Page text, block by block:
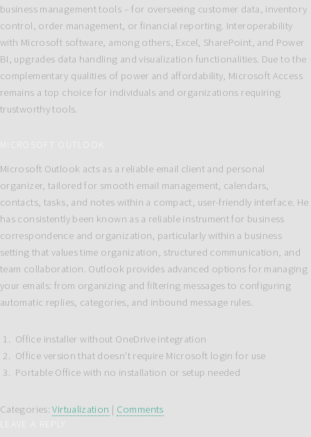
business management tools – for overseeing customer data, inventory
control, order management, or financial reporting. Interoperability
with Microsoft software, among others, Excel, SharePoint, and Power
BI, upgrades data handling and visualization functionalities. Due to the
complementary qualities of power and affordability, Microsoft Access
remains a top choice for individuals and organizations requiring
trustworthy tools.
MICROSOFT OUTLOOK
Microsoft Outlook acts as a reliable email client and personal
organizer, tailored for smooth email management, calendars,
contacts, tasks, and notes within a compact, user-friendly interface. He
has consistently been known as a reliable instrument for business
correspondence and organization, particularly within a business
setting that values time organization, structured communication, and
team collaboration. Outlook provides advanced options for managing
your emails: from organizing and filtering messages to configuring
automatic replies, categories, and inbound message rules.
Office installer without OneDrive integration
Office version that doesn’t require Microsoft login for use
Portable Office with no installation or setup needed
Categories:Virtualization | Comments